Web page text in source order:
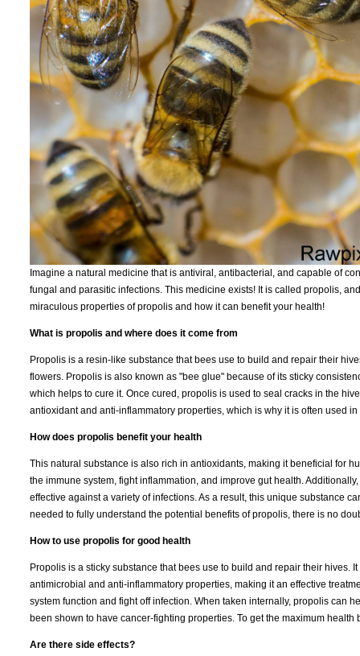
Imagine a natural medicine that is antiviral, antibacterial, and capable of
fungal and parasitic infections. This medicine exists! It is called propolis,
miraculous properties of propolis and how it can benefit your health!
What is propolis and where does it come from
Propolis is a resin-like substance that bees use to build and repair their
flowers. Propolis is also known as "bee glue" because of its sticky
which helps to cure it. Once cured, propolis is used to seal cracks in the
antioxidant and anti-inflammatory properties, which is why it is often used
How does propolis benefit your health
This natural substance is also rich in antioxidants, making it beneficial for
the immune system, fight inflammation, and improve gut health.
effective against a variety of infections. As a result, this unique substance
needed to fully understand the potential benefits of propolis, there is no
How to use propolis for good health
Propolis is a sticky substance that bees use to build and repair their hives.
antimicrobial and anti-inflammatory properties, making it an effective
system function and fight off infection. When taken internally, propolis can
been shown to have cancer-fighting properties. To get the maximum
Are there side effects?